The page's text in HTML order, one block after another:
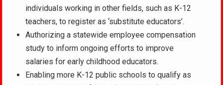
individuals working in other fields, such as K-12
teachers, to register as ‘substitute educators’.
Authorizing a statewide employee compensation
study to inform ongoing efforts to improve
salaries for early childhood educators.
Enabling more K-12 public schools to qualify as